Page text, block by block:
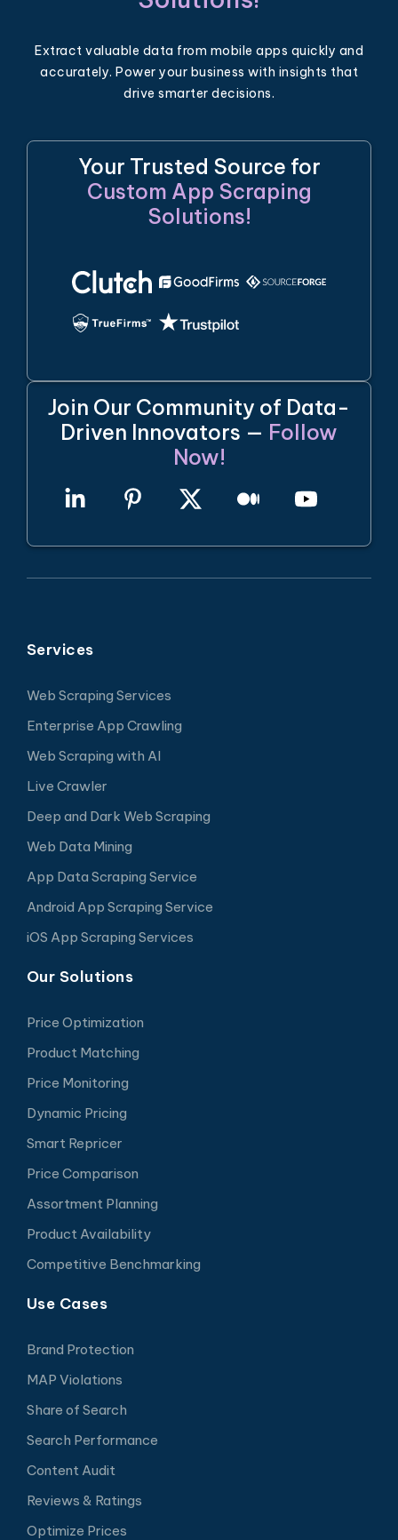
Extract valuable data from mobile apps quickly and
accurately. Power your business with insights that
drive smarter decisions.
Your Trusted Source for
Custom App Scraping
Solutions!
Join Our Community of Data-
Driven Innovators — Follow
Now!
Services
Web Scraping Services
Enterprise App Crawling
Web Scraping with AI
Live Crawler
Deep and Dark Web Scraping
Web Data Mining
App Data Scraping Service
Android App Scraping Service
iOS App Scraping Services
Our Solutions
Price Optimization
Product Matching
Price Monitoring
Dynamic Pricing
Smart Repricer
Price Comparison
Assortment Planning
Product Availability
Competitive Benchmarking
Use Cases
Brand Protection
MAP Violations
Share of Search
Search Performance
Content Audit
Reviews & Ratings
Optimize Prices